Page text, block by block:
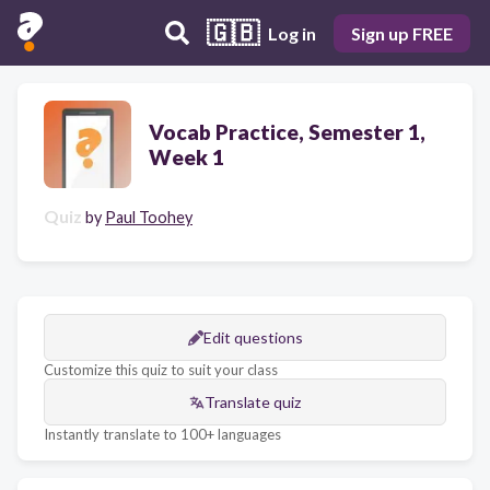
🇬🇧 Log in Sign up FREE
Vocab Practice, Semester 1,
Week 1
Quiz by Paul Toohey
Edit questions
Customize this quiz to suit your class
Translate quiz
Instantly translate to 100+ languages